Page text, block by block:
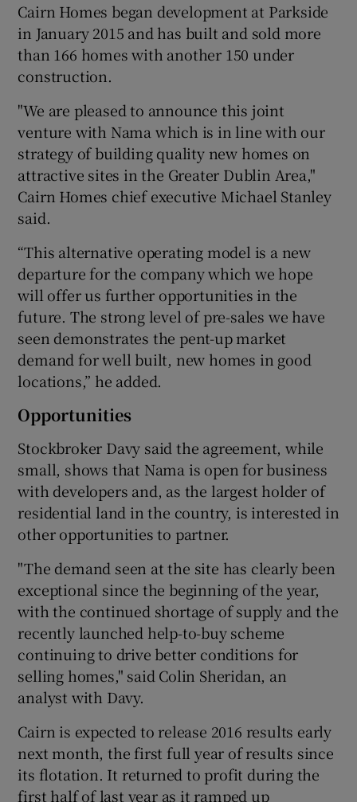
Show Sponsored sub sections
Cairn Homes began development at Parkside
in January 2015 and has built and sold more
than 166 homes with another 150 under
construction.
"We are pleased to announce this joint
venture with Nama which is in line with our
strategy of building quality new homes on
attractive sites in the Greater Dublin Area,"
Cairn Homes chief executive Michael Stanley
said.
“This alternative operating model is a new
departure for the company which we hope
will offer us further opportunities in the
future. The strong level of pre-sales we have
seen demonstrates the pent-up market
demand for well built, new homes in good
locations,” he added.
Opportunities
Stockbroker Davy said the agreement, while
small, shows that Nama is open for business
with developers and, as the largest holder of
residential land in the country, is interested in
other opportunities to partner.
"The demand seen at the site has clearly been
exceptional since the beginning of the year,
with the continued shortage of supply and the
recently launched help-to-buy scheme
continuing to drive better conditions for
selling homes," said Colin Sheridan, an
analyst with Davy.
Cairn is expected to release 2016 results early
next month, the first full year of results since
its flotation. It returned to profit during the
first half of last year as it ramped up